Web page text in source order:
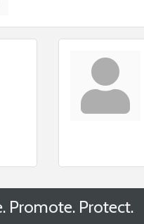
Promote. Protect.